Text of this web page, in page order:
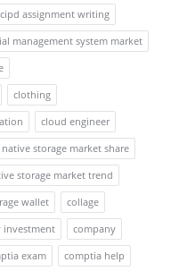
cipd assignment writing
management system market
clothing
cloud engineer
storage market share
storage market trend
wallet
collage
investment
company
exam
comptia help